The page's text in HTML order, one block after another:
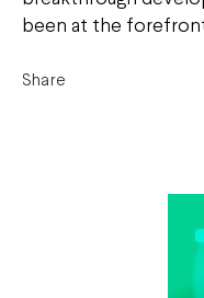
been at the
Share